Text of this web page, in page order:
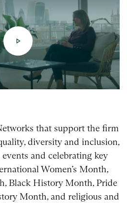
that support the firm
diversity and inclusion,
and celebrating key
Women’s Month,
Black History Month, Pride
Month, and religious and